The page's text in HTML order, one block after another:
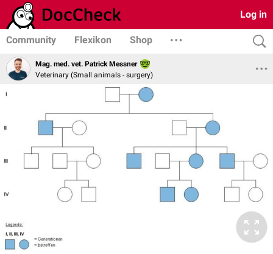
Log in
Community Flexikon Shop
Mag. med. vet. Patrick Messner
Veterinary (Small animals - surgery)